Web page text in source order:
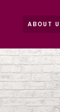
ABOUT